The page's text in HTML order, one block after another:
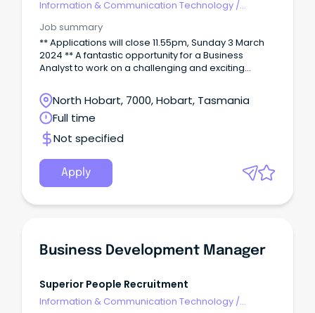
Information & Communication Technology /
Job summary
** Applications will close 11.55pm, Sunday 3 March
2024 ** A fantastic opportunity for a Business
Analyst to work on a challenging and exciting
solution architect and project managers to
contribute to the successful delivery of the solution
by providing domain specialist skills and
knowledge and developing a critical
understanding of the specific business needs of
affected stakeholders.
North Hobart, 7000, Hobart, Tasmania
Full time
Not specified
Apply
Business Development Manager
Superior People Recruitment
Information & Communication Technology /